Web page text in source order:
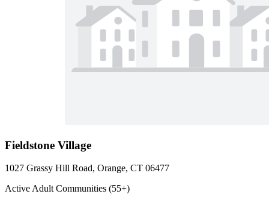
Fieldstone Village
1027 Grassy Hill Road, Orange, CT 06477
Active Adult Communities (55+)